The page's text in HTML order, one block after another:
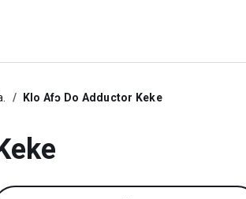
Klo Afɔ Do Adductor Keke